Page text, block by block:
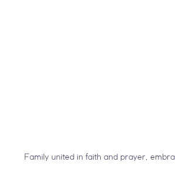
Family united in faith and prayer,